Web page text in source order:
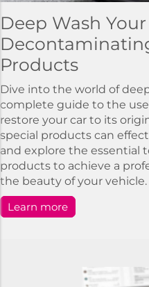
Deep Wash
Products
Dive into the world of
complete guide to the
restore your car to its
special products can
and explore the essential
products to achieve a
the beauty of your vehicle.
Learn more